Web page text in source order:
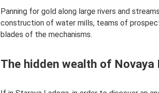
Panning for gold along large rivers and
construction of water mills, teams of
blades of the mechanisms.
The hidden wealth of Novaya